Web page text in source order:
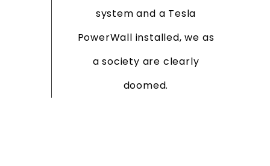
system and a Tesla
PowerWall installed, we as
a society are clearly
doomed.